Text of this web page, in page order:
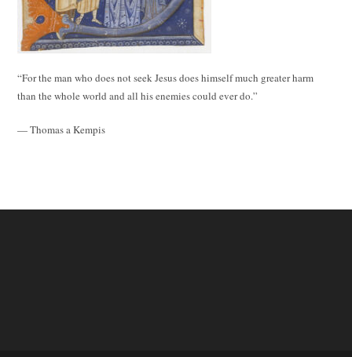
“For the man who does not seek Jesus does himself much greater harm
than the whole world and all his enemies could ever do.”
— Thomas a Kempis